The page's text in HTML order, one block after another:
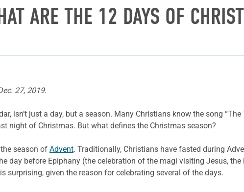
ARE THE 12 DAYS OF
27, 2019.
isn’t just a day, but a season. Many Christians know the song
night of Christmas. But what defines the Christmas season?
season of Advent. Traditionally, Christians have fasted during
day before Epiphany (the celebration of the magi visiting Jesus,
surprising, given the reason for celebrating several of the days.